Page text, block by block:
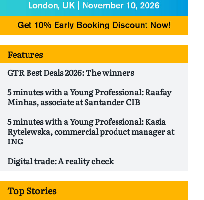
Features
GTR Best Deals 2026: The winners
5 minutes with a Young Professional: Raafay
Minhas, associate at Santander CIB
5 minutes with a Young Professional: Kasia
Rytelewska, commercial product manager at
ING
Digital trade: A reality check
Top Stories